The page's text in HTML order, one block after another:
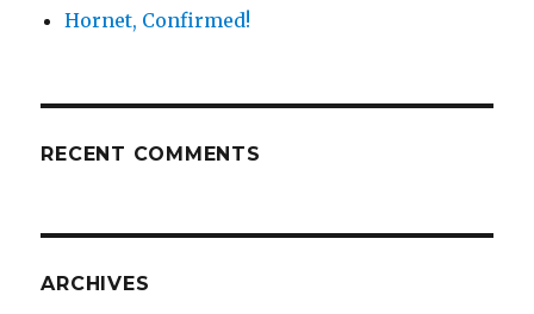
Hornet, Confirmed!
RECENT COMMENTS
ARCHIVES